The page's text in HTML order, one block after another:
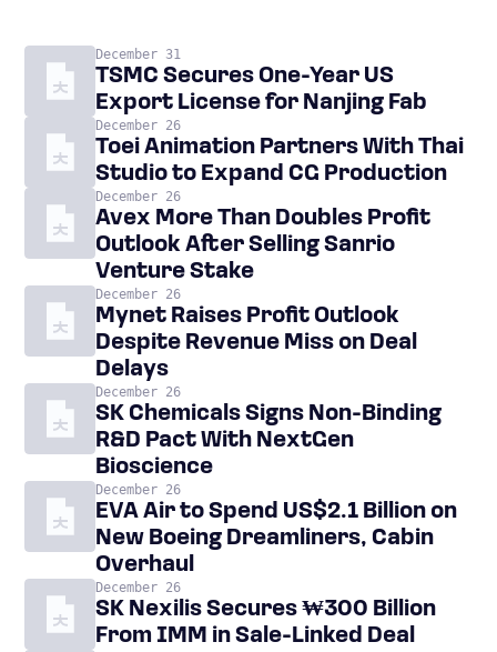
December 31
TSMC Secures One-Year US
Export License for Nanjing Fab
December 26
Toei Animation Partners With Thai
Studio to Expand CG Production
December 26
Avex More Than Doubles Profit
Outlook After Selling Sanrio
Venture Stake
December 26
Mynet Raises Profit Outlook
Despite Revenue Miss on Deal
Delays
December 26
SK Chemicals Signs Non-Binding
R&D Pact With NextGen
Bioscience
December 26
EVA Air to Spend US$2.1 Billion on
New Boeing Dreamliners, Cabin
Overhaul
December 26
SK Nexilis Secures ₩300 Billion
From IMM in Sale-Linked Deal